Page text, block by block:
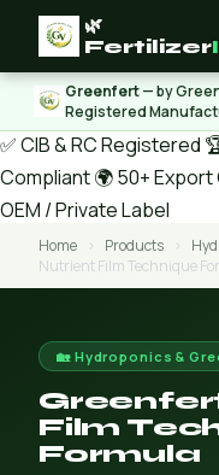
🌿
Fertilizer
Greenfert— by
Registered
✅ CIB & RC Registered
Compliant🌍 50+
OEM / Private Label
Home › Products ›
Nutrient Film Technique
🏡 Hydroponics &
Film
Formula